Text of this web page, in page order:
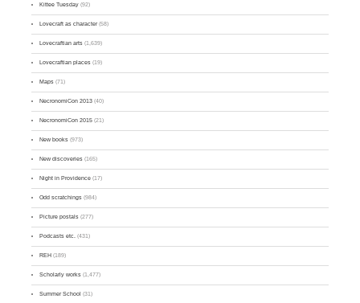
Kittee Tuesday (92)
Lovecraft as character(58)
Lovecraftian arts (1,639)
Lovecraftian places (19)
Maps (71)
NecronomiCon 2013 (40)
NecronomiCon 2015 (21)
New books (973)
New discoveries (165)
Night in Providence (17)
Odd scratchings (984)
Picture postals (277)
Podcasts etc. (431)
REH (189)
Scholarly works (1,477)
Summer School (31)